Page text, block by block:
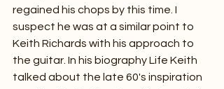
regained his chops by this time. I
suspect he was at a similar point to
Keith Richards with his approach to
the guitar. In his biography Life Keith
talked about the late 60's inspiration